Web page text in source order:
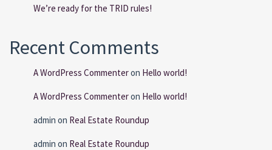
We’re ready for the TRID rules!
Recent Comments
A WordPress Commenteron Hello world!
A WordPress Commenteron Hello world!
admin on Real Estate Roundup
admin on Real Estate Roundup